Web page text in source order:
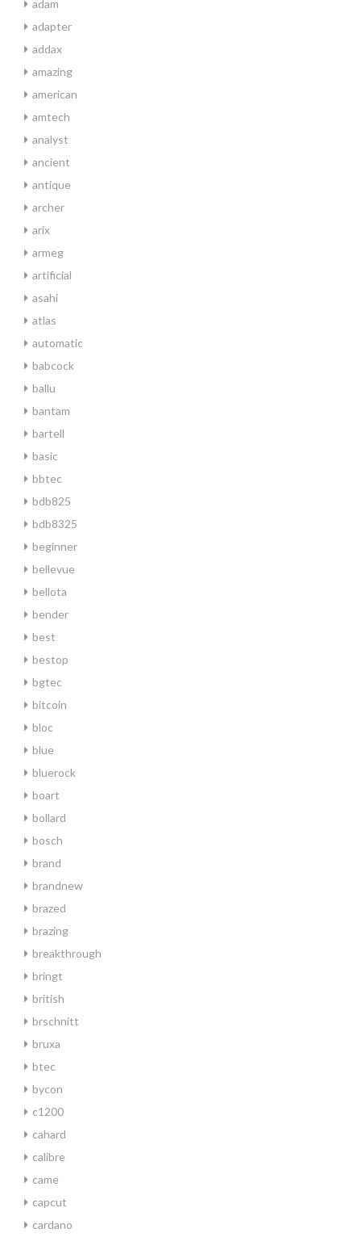
adam
adapter
addax
amazing
american
amtech
analyst
ancient
antique
archer
arix
armeg
artificial
asahi
atlas
automatic
babcock
ballu
bantam
bartell
basic
bbtec
bdb825
bdb8325
beginner
bellevue
bellota
bender
best
bestop
bgtec
bitcoin
bloc
blue
bluerock
boart
bollard
bosch
brand
brandnew
brazed
brazing
breakthrough
bringt
british
brschnitt
bruxa
btec
bycon
c1200
cahard
calibre
came
capcut
cardano